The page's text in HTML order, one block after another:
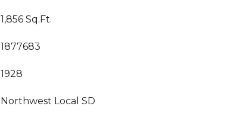
1,856 Sq.Ft.
1877683
1928
Northwest Local SD